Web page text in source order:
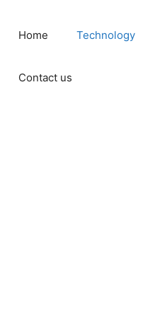
Home Technology
Contact us